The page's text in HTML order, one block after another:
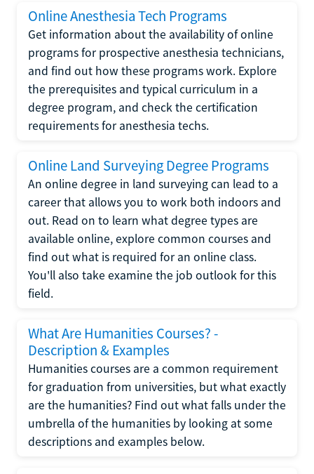
Online Anesthesia Tech Programs
Get information about the availability of online
programs for prospective anesthesia technicians,
and find out how these programs work. Explore
the prerequisites and typical curriculum in a
degree program, and check the certification
requirements for anesthesia techs.
Online Land Surveying Degree Programs
An online degree in land surveying can lead to a
career that allows you to work both indoors and
out. Read on to learn what degree types are
available online, explore common courses and
find out what is required for an online class.
You'll also take examine the job outlook for this
field.
What Are Humanities Courses? -
Description & Examples
Humanities courses are a common requirement
for graduation from universities, but what exactly
are the humanities? Find out what falls under the
umbrella of the humanities by looking at some
descriptions and examples below.